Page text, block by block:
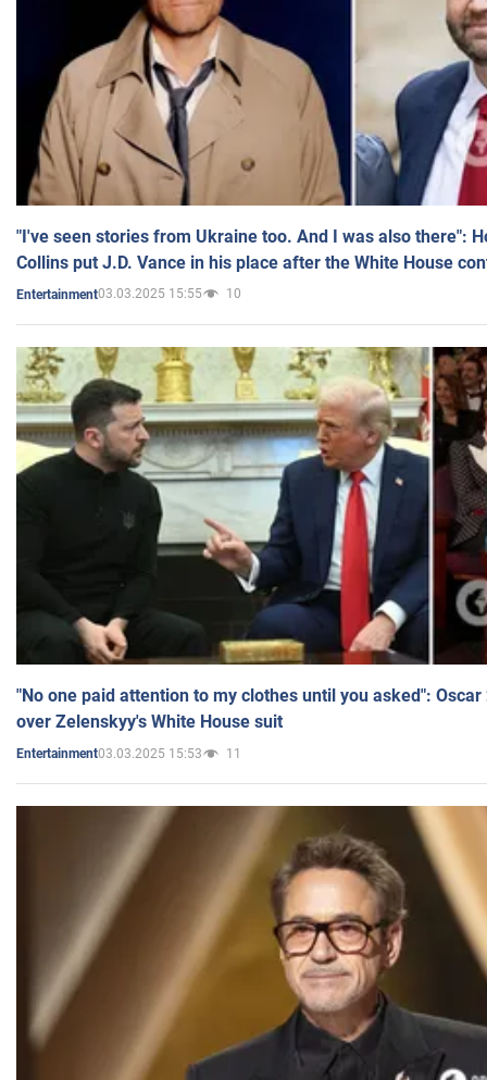
"I've seen stories from Ukraine too. And I was also there":
Collins put J.D. Vance in his place after the White House
Entertainment03.03.2025 15:55 10
"No one paid attention to my clothes until you asked":
over Zelenskyy's White House suit
Entertainment03.03.2025 15:53 11